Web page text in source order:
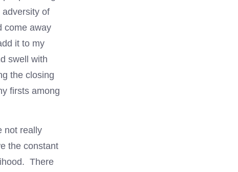
of
come away
it to my
swell with
the closing
firsts among
not really
the constant
There